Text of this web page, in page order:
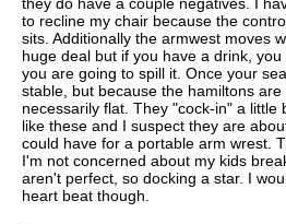
to recline my chair because the
sits. Additionally the armwest moves
huge deal but if you have a drink,
you are going to spill it. Once your
stable, but because the hamiltons
necessarily flat. They "cock-in" a little
like these and I suspect they are
could have for a portable arm wrest.
I'm not concerned about my kids
aren't perfect, so docking a star. I
heart beat though.